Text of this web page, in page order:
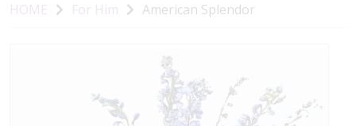
HOME For Him American Splendor